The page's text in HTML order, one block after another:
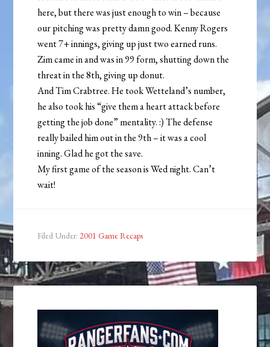
here, but there was just enough to win – because
our pitching was pretty damn good. Kenny Rogers
went 7+ innings, giving up just two earned runs.
Zim came in and was in 99 form, shutting down the
threat in the 8th, giving up donut.
And Tim Crabtree. He took Wetteland’s number,
he also took his “give them a heart attack before
getting the job done” mentality. :) The defense
really bailed him out in the 9th – it was a cool
inning. Glad he got the save.
My first game of the season is Wed night. Can’t
wait!
Filed Under: 2001 Game Recaps